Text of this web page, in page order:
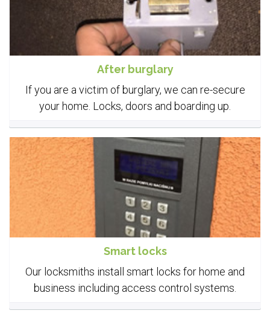
After burglary
If you are a victim of burglary, we can re-secure
your home. Locks, doors and boarding up.
Smart locks
Our locksmiths install smart locks for home and
business including access control systems.